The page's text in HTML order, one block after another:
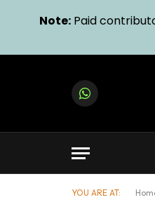
WhatsApp
YOU ARE AT:
Note: Paid